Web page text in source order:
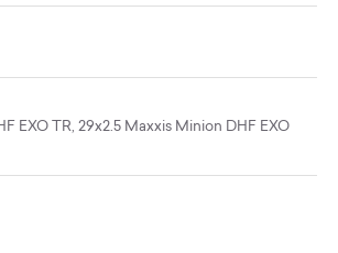
EXO TR, 29x2.5 Maxxis Minion DHF EXO